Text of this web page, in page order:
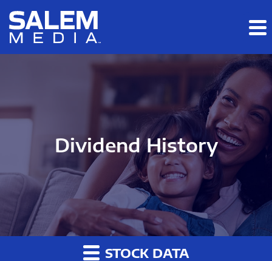
Skip to main content
Skip to section navigation
Dividend History
STOCK DATA